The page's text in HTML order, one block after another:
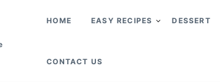
HOME EASY RECIPES DESSERT
CONTACT US